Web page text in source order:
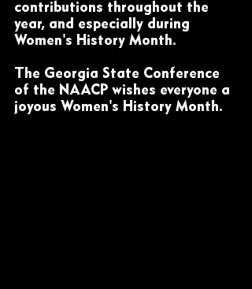
contributions throughout the
year, and especially during
Women's History Month.
The Georgia State Conference
of the NAACP wishes everyone a
joyous Women's History Month.